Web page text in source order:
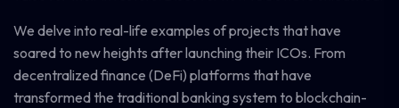
We delve into real-life examples of projects that have
soared to new heights after launching their ICOs. From
decentralized finance (DeFi) platforms that have
transformed the traditional banking system to blockchain-